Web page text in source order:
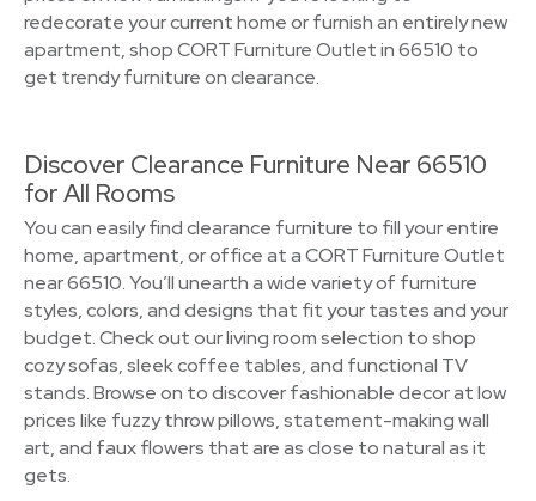
redecorate your current home or furnish an entirely new
apartment, shop CORT Furniture Outlet in 66510 to
get trendy furniture on clearance.
Discover Clearance Furniture Near 66510
for All Rooms
You can easily find clearance furniture to fill your entire
home, apartment, or office at a CORT Furniture Outlet
near 66510. You’ll unearth a wide variety of furniture
styles, colors, and designs that fit your tastes and your
budget. Check out our living room selection to shop
cozy sofas, sleek coffee tables, and functional TV
stands. Browse on to discover fashionable decor at low
prices like fuzzy throw pillows, statement-making wall
art, and faux flowers that are as close to natural as it
gets.